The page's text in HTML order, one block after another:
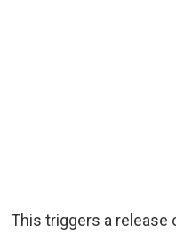
This triggers a release